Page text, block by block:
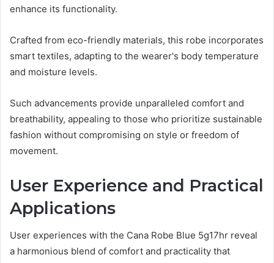
enhance its functionality.
Crafted from eco-friendly materials, this robe incorporates
smart textiles, adapting to the wearer's body temperature
and moisture levels.
Such advancements provide unparalleled comfort and
breathability, appealing to those who prioritize sustainable
fashion without compromising on style or freedom of
movement.
User Experience and Practical
Applications
User experiences with the Cana Robe Blue 5g17hr reveal
a harmonious blend of comfort and practicality that